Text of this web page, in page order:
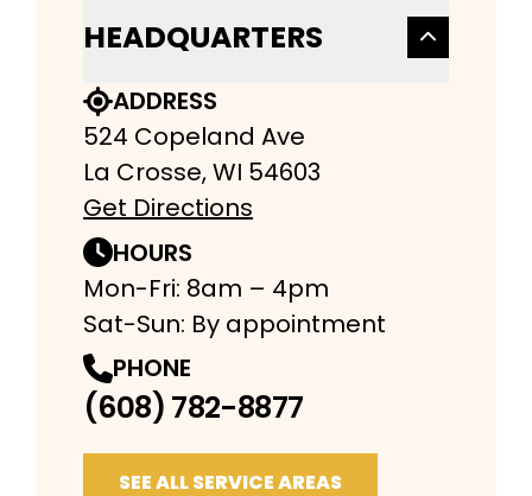
HEADQUARTERS
ADDRESS
524 Copeland Ave
La Crosse, WI 54603
Get Directions
HOURS
Mon-Fri: 8am – 4pm
Sat-Sun: By appointment
PHONE
(608) 782-8877
SEE ALL SERVICE AREAS